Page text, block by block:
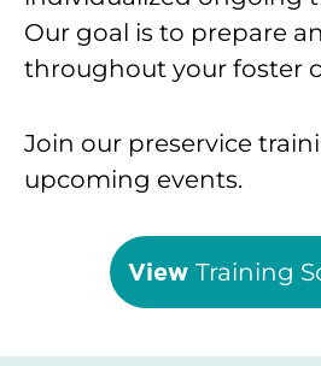
Our goal is to prepare
throughout your foster
Join our preservice
upcoming events.
View Training